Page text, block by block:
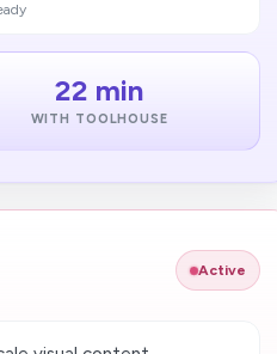
22 min
WITH TOOLHOUSE
Active